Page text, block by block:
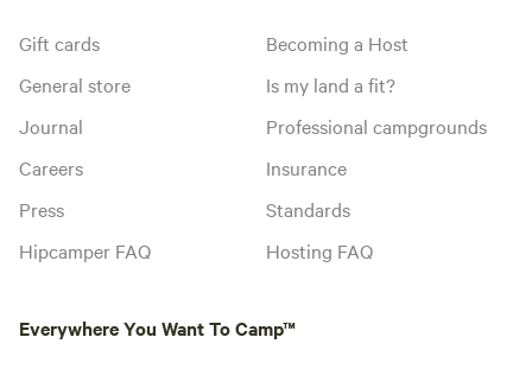
Gift cards
General store
Journal
Careers
Press
Hipcamper FAQ
Becoming a Host
Is my land a fit?
Professional campgrounds
Insurance
Standards
Hosting FAQ
Everywhere You Want To Camp™